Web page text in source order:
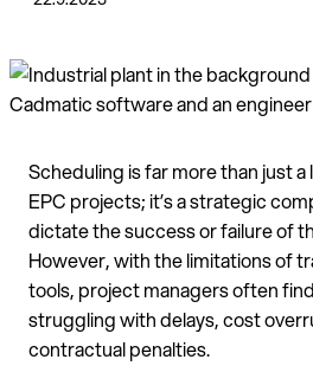
Scheduling is far more than just
EPC projects; it’s a strategic
dictate the success or failure of
However, with the limitations of
tools, project managers often
struggling with delays, cost
contractual penalties.